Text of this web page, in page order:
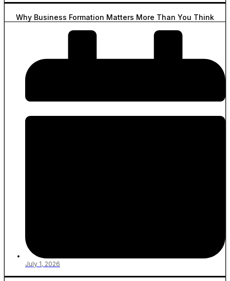
Why Business Formation Matters More Than You Think
July 1, 2026